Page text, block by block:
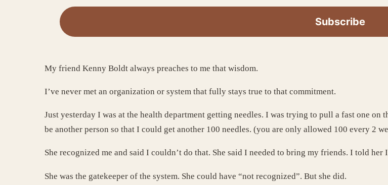
My friend Kenny Boldt always preaches to me that wisdom.
I’ve never met an organization or system that fully stays true to that commitment.
Just yesterday I was at the health department getting needles. I was trying to pull a fast one
be another person so that I could get another 100 needles. (you are only allowed 100 every 2
She recognized me and said I couldn’t do that. She said I needed to bring my friends. I told
She was the gatekeeper of the system. She could have “not recognized”. But she did.